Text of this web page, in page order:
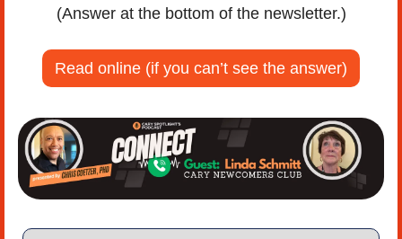
(Answer at the bottom of the newsletter.)
Read online (if you can’t see the answer)